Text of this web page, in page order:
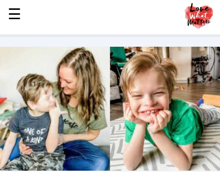
MENU
STORIES
LOVE
FAMILY
CHILDREN
HEALTH & WELLNESS
TRAUMA HEALING
GRIEF
☰
☰